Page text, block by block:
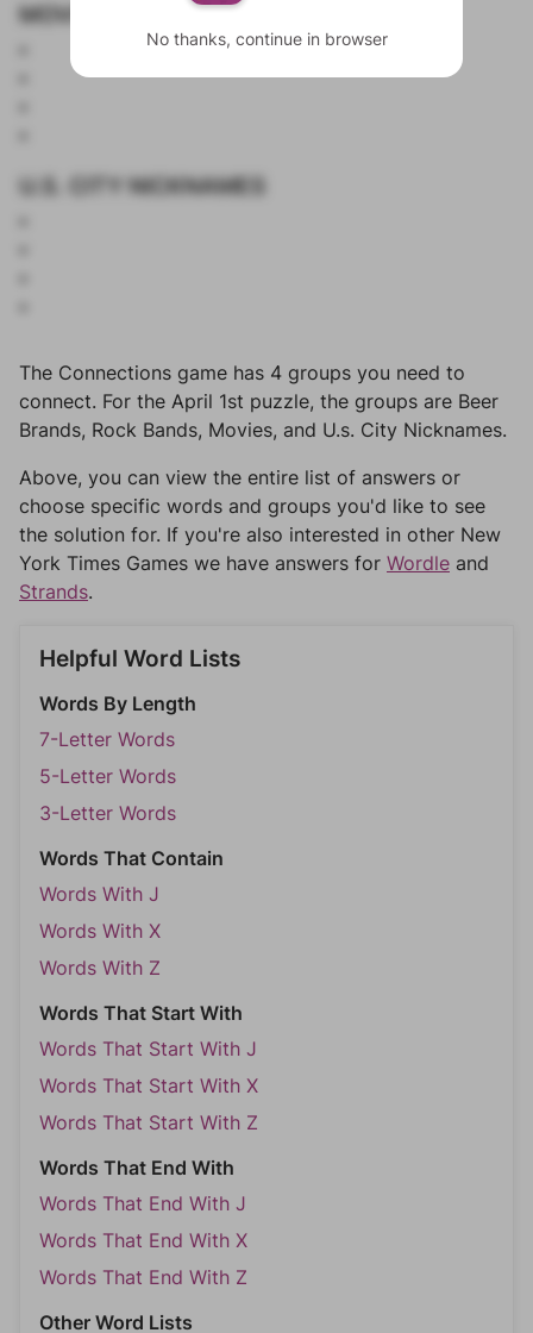
MOVIES
U.S. CITY NICKNAMES
The Connections game has 4 groups you need to
connect. For the April 1st puzzle, the groups are Beer
Brands, Rock Bands, Movies, and U.s. City Nicknames.
Above, you can view the entire list of answers or
choose specific words and groups you'd like to see
the solution for. If you're also interested in other New
York Times Games we have answers for Wordle and
Strands.
Helpful Word Lists
Words By Length
7-Letter Words
5-Letter Words
3-Letter Words
Words That Contain
Words With J
Words With X
Words With Z
Words That Start With
Words That Start With J
Words That Start With X
Words That Start With Z
Words That End With
Words That End With J
Words That End With X
Words That End With Z
Other Word Lists
No thanks, continue in browser